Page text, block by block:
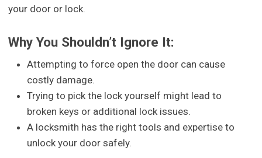
your door or lock.
Why You Shouldn’t Ignore It:
Attempting to force open the door can cause
costly damage.
Trying to pick the lock yourself might lead to
broken keys or additional lock issues.
A locksmith has the right tools and expertise to
unlock your door safely.